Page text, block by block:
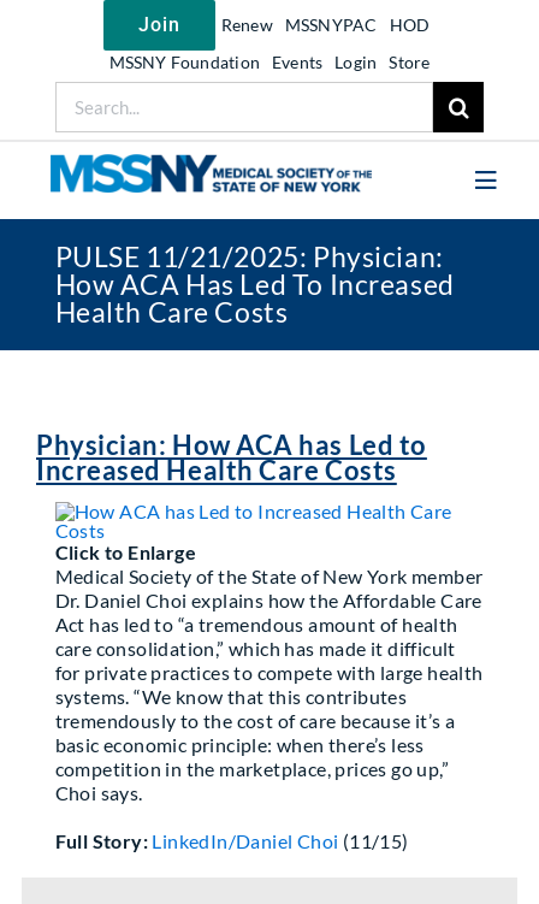
Join Renew MSSNYPAC
HOD
MSSNY Foundation
Events Login Store
for:
Join MSSNY
Take Action
My MSSNY
News
Partner With Us
PULSE 11/21/2025: Physician:
How ACA Has Led To Increased
Health Care Costs
Physician: How ACA has Led to
Increased Health Care Costs
Click to Enlarge
Medical Society of the State of New York member
Dr. Daniel Choi explains how the Affordable Care
Act has led to “a tremendous amount of health
care consolidation,” which has made it difficult
for private practices to compete with large health
systems. “We know that this contributes
tremendously to the cost of care because it’s a
basic economic principle: when there’s less
competition in the marketplace, prices go up,”
Choi says.
Full Story: LinkedIn/Daniel Choi (11/15)